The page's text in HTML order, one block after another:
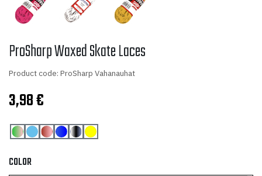
ProSharp Waxed Skate Laces
Product code: ProSharp Vahanauhat
3,98€
COLOR